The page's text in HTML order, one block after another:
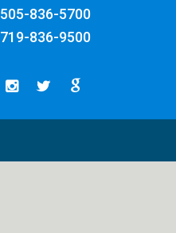
505-836-5700
719-836-9500